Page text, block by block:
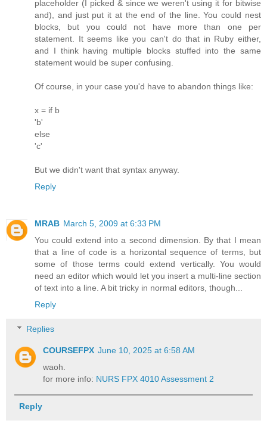
placeholder (I picked & since we weren't using it for bitwise
and), and just put it at the end of the line. You could nest
blocks, but you could not have more than one per
statement. It seems like you can't do that in Ruby either,
and I think having multiple blocks stuffed into the same
statement would be super confusing.
Of course, in your case you'd have to abandon things like:
x = if b
'b'
else
'c'
But we didn't want that syntax anyway.
Reply
MRAB March 5, 2009 at 6:33 PM
You could extend into a second dimension. By that I mean
that a line of code is a horizontal sequence of terms, but
some of those terms could extend vertically. You would
need an editor which would let you insert a multi-line section
of text into a line. A bit tricky in normal editors, though...
Reply
Replies
COURSEFPX June 10, 2025 at 6:58 AM
waoh.
for more info: NURS FPX 4010 Assessment 2
Reply